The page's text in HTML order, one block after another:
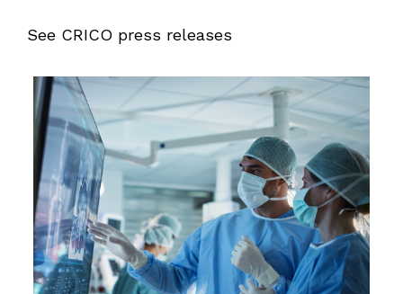
See CRICO press releases